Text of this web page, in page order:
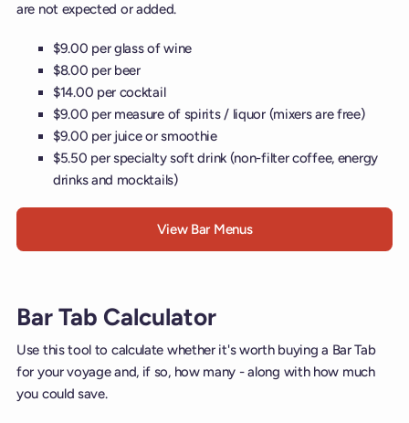
are not expected or added.
$9.00 per glass of wine
$8.00 per beer
$14.00 per cocktail
$9.00 per measure of spirits / liquor (mixers are free)
$9.00 per juice or smoothie
$5.50 per specialty soft drink (non-filter coffee, energy
drinks and mocktails)
View Bar Menus
Bar Tab Calculator
Use this tool to calculate whether it's worth buying a Bar Tab
for your voyage and, if so, how many - along with how much
you could save.